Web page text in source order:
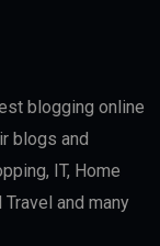
blogging online
blogs and
IT, Home
Travel and many